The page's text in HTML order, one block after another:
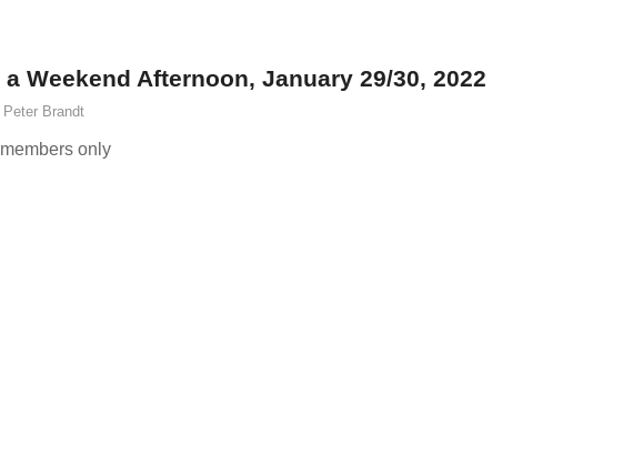
Weekend Afternoon, January 29/30, 2022
Peter Brandt
only